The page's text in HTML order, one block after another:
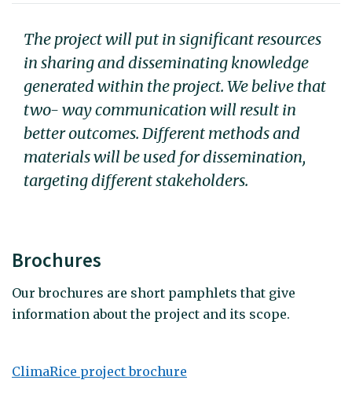
The project will put in significant resources
in sharing and disseminating knowledge
generated within the project. We belive that
two- way communication will result in
better outcomes. Different methods and
materials will be used for dissemination,
targeting different stakeholders.
Brochures
Our brochures are short pamphlets that give
information about the project and its scope.
ClimaRice project brochure